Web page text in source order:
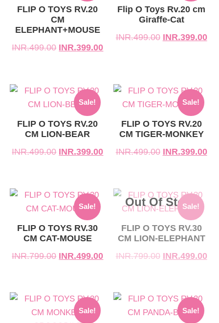
FLIP O TOYS RV.20
CM
ELEPHANT+MOUSE
INR.499.00
was:
INR.499.00.
INR.399.00
is:
INR.399.00.
Flip O Toys Rv.20 cm
Giraffe-Cat
INR.499.00
was:
INR.499.00.
INR.399.00
is:
INR.399.00.
Sale!
FLIP O TOYS RV.20
CM LION-BEAR
INR.499.00
Original
was:
INR.499.00.
INR.399.00
Current
is:
INR.399.00.
Sale!
FLIP O TOYS RV.20
CM TIGER-MONKEY
INR.499.00
Original
price
was:
INR.499.00.
INR.399.00
Current
price
is:
INR.399.00.
Sale!
FLIP O TOYS RV.30
CM CAT-MOUSE
INR.799.00
Original
price
was:
INR.799.00.
INR.499.00
Current
price
is:
INR.499.00.
Sale!
Out Of Stock
FLIP O TOYS RV.30
CM LION-ELEPHANT
INR.799.00
Original
price
was:
INR.799.00.
INR.499.00
Current
price
is:
INR.499.00.
Sale!
Original
Current
Sale!
Original
price
Current
price